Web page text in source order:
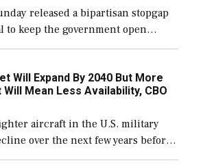
released a bipartisan stopgap
to keep the government open
11, which would also secure
support ongoing shipbuilding
Will Expand By 2040 But More
Mean Less Availability, CBO
aircraft in the U.S. military
over the next few years before
number than currently, but